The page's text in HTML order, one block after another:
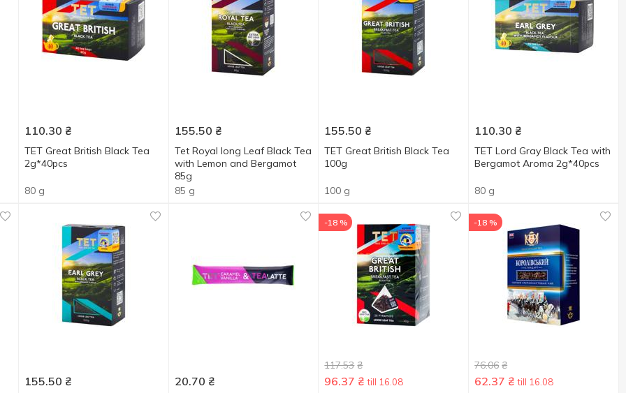
110.30 ₴
TET Great British Black Tea
2g*40pcs
80 g
155.50 ₴
Tet Royal long Leaf Black Tea
with Lemon and Bergamot
85g
85 g
155.50 ₴
TET Great British Black Tea
100g
100 g
110.30 ₴
TET Lord Gray Black Tea with
Bergamot Aroma 2g*40pcs
80 g
155.50 ₴ 20.70 ₴
-18 %
117.53 ₴
96.37 ₴ till 16.08
-18 %
76.06 ₴
62.37 ₴ till 16.08